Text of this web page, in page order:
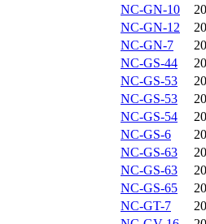
NC-GN-10
NC-GN-12
NC-GN-7
NC-GS-44
NC-GS-53
NC-GS-53
NC-GS-54
NC-GS-6
NC-GS-63
NC-GS-63
NC-GS-65
NC-GT-7